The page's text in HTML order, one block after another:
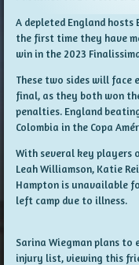
A depleted England
the first time they have
win in the 2023
These two sides will face
final, as they both won
penalties. England
Colombia in the Copa
With several key players
Leah Williamson, Katie
Hampton is unavailable
left camp due to illness.
Sarina Wiegman plans to
injury list, viewing this